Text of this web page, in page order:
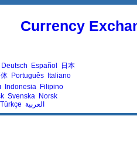
Currency
Deutsch Español
日本
Português Italiano
Indonesia Filipino
Svenska Norsk
Türkçe العربية